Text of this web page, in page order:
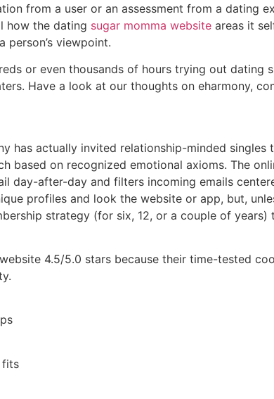
from a user or an assessment from a dating
how the dating sugar momma website areas it
viewpoint.
or even thousands of hours trying out dating
Have a look at our thoughts on eharmony,
has actually invited relationship-minded
based on recognized emotional axioms. The
day-after-day and filters incoming emails
profiles and look the website or app, but,
strategy (for six, 12, or a couple of
4.5/5.0 stars because their time-tested
fits